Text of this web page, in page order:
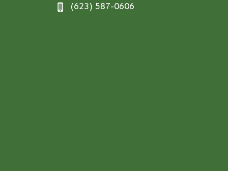
(623) 587-0606